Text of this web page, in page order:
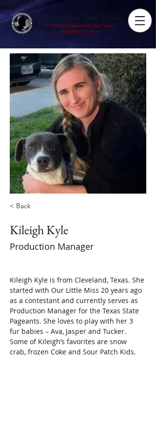
It's nice to be important, but it's more
important to be nice.
Texas Our Little Miss
< Back
Kileigh Kyle
Production Manager
Kileigh Kyle is from Cleveland, Texas. She
started with Our Little Miss 20 years ago
as a contestant and currently serves as
Production Manager for the Texas State
Pageants. She loves to play with her 3
fur babies – Ava, Jasper and Tucker.
Some of Kileigh’s favorites are snow
crab, frozen Coke and Sour Patch Kids.